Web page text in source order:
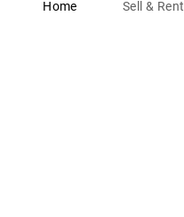
Home Sell & Rent